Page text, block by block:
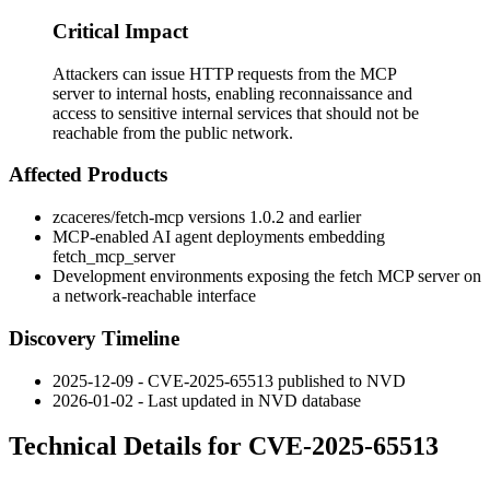
Critical Impact
Attackers can issue HTTP requests from the MCP
server to internal hosts, enabling reconnaissance and
access to sensitive internal services that should not be
reachable from the public network.
Affected Products
zcaceres/fetch-mcp versions 1.0.2 and earlier
MCP-enabled AI agent deployments embedding
fetch_mcp_server
Development environments exposing the fetch MCP server on
a network-reachable interface
Discovery Timeline
2025-12-09 - CVE-2025-65513 published to NVD
2026-01-02 - Last updated in NVD database
Technical Details for CVE-2025-65513